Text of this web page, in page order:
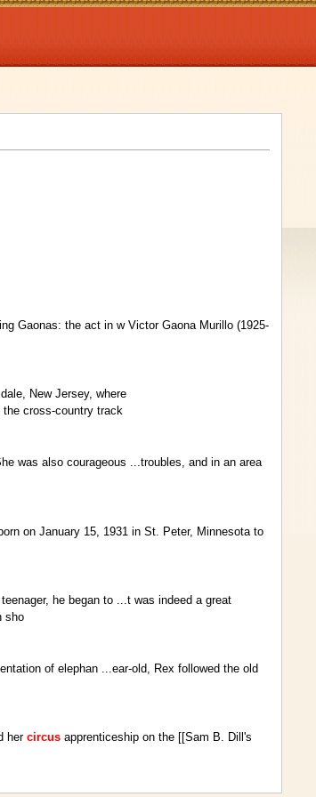
Gaonas: the act in w Victor Gaona Murillo (1925-
New Jersey, where
cross-country track
was also courageous ...troubles, and in an area
on January 15, 1931 in St. Peter, Minnesota to
he began to ...t was indeed a great
sho
of elephan ...ear-old, Rex followed the old
her circusapprenticeship on the [[Sam B. Dill's